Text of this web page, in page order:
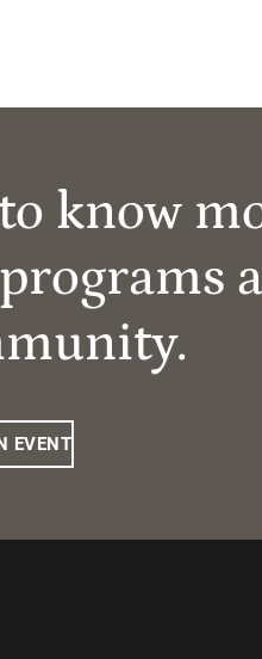
know
EVENT